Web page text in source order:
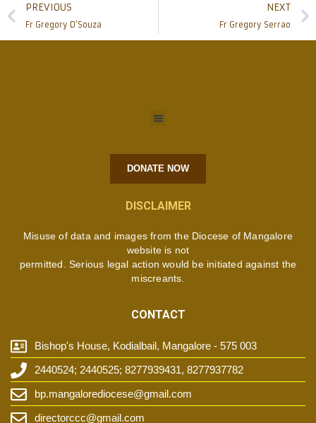
PREVIOUS
Fr Gregory D’Souza
NEXT
Fr Gregory Serrao
DONATE NOW
DISCLAIMER
Misuse of data and images from the Diocese of Mangalore
website is not
permitted. Serious legal action would be initiated against the
miscreants.
CONTACT
Bishop's House, Kodialbail, Mangalore - 575 003
2440524; 2440525; 8277939431, 8277937782
bp.mangalorediocese@gmail.com
directorccc@gmail.com